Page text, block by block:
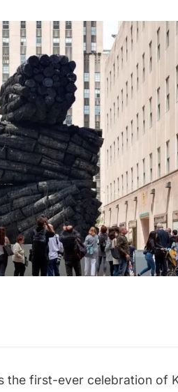
the first-ever celebration of